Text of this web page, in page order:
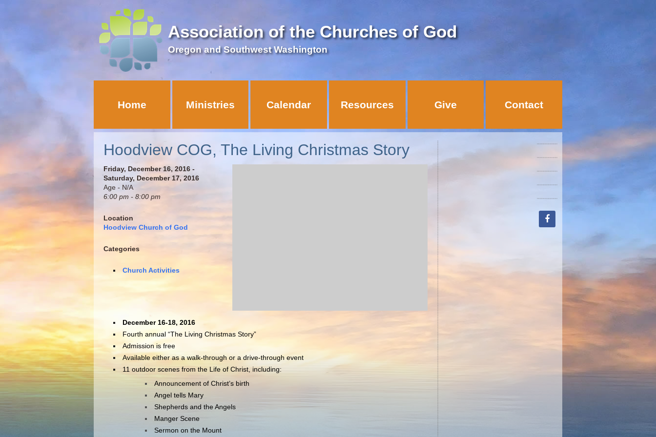
Association of the Churches of God
Oregon and Southwest Washington
Home Ministries Calendar Resources Give Contact
Hoodview COG, The Living Christmas Story
Friday, December 16, 2016 -
Saturday, December 17, 2016
Age - N/A
6:00 pm - 8:00 pm
Location
Hoodview Church of God
Categories
Church Activities
December 16-18, 2016
Fourth annual “The Living Christmas Story”
Admission is free
Available either as a walk-through or a drive-through event
11 outdoor scenes from the Life of Christ, including:
Announcement of Christ’s birth
Angel tells Mary
Shepherds and the Angels
Manger Scene
Sermon on the Mount
facebook